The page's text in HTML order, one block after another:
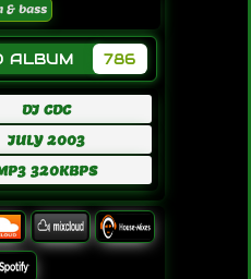
& bass
ALBUM 786
DJ CDC
JULY 2003
320KBPS